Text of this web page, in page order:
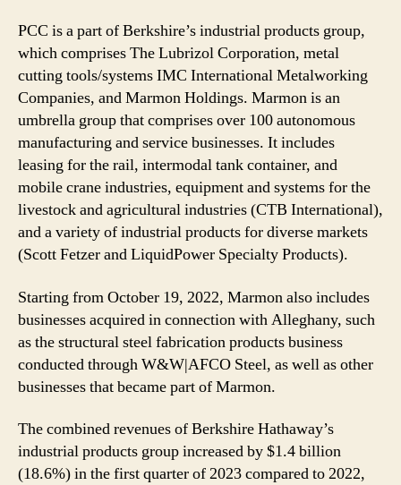
PCC is a part of Berkshire’s industrial products group,
which comprises The Lubrizol Corporation, metal
cutting tools/systems IMC International Metalworking
Companies, and Marmon Holdings. Marmon is an
umbrella group that comprises over 100 autonomous
manufacturing and service businesses. It includes
leasing for the rail, intermodal tank container, and
mobile crane industries, equipment and systems for the
livestock and agricultural industries (CTB International),
and a variety of industrial products for diverse markets
(Scott Fetzer and LiquidPower Specialty Products).
Starting from October 19, 2022, Marmon also includes
businesses acquired in connection with Alleghany, such
as the structural steel fabrication products business
conducted through W&W|AFCO Steel, as well as other
businesses that became part of Marmon.
The combined revenues of Berkshire Hathaway’s
industrial products group increased by $1.4 billion
(18.6%) in the first quarter of 2023 compared to 2022,